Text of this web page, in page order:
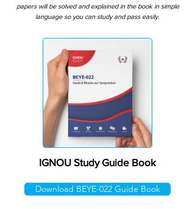
IGNOU Study Guide Book
Download BEYE-022 Guide Book
papers will be solved and explained in the book in simple
language so you can study and pass easily.